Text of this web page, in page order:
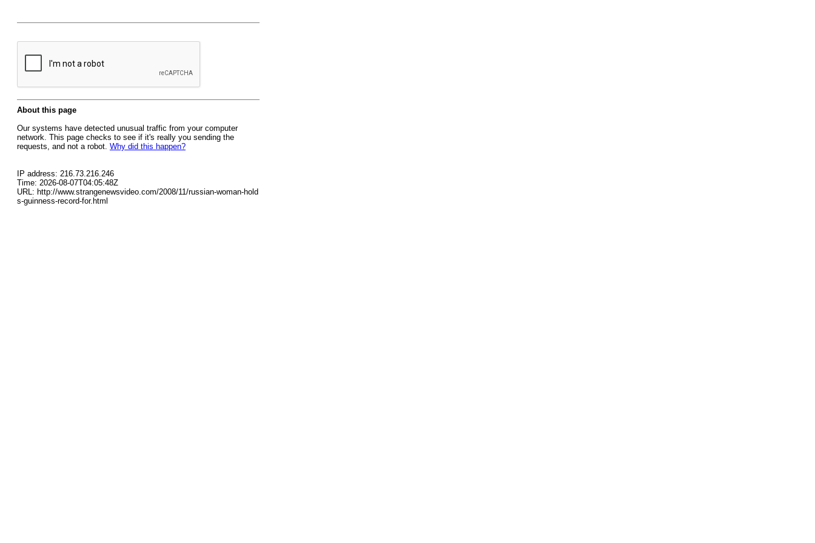
About this page
Our systems have detected unusual traffic from your computer
network. This page checks to see if it's really you sending the
requests, and not a robot. Why did this happen?
IP address: 216.73.216.246
Time: 2026-08-07T04:05:48Z
URL: http://www.strangenewsvideo.com/2008/11/russian-woman-hold
s-guinness-record-for.html